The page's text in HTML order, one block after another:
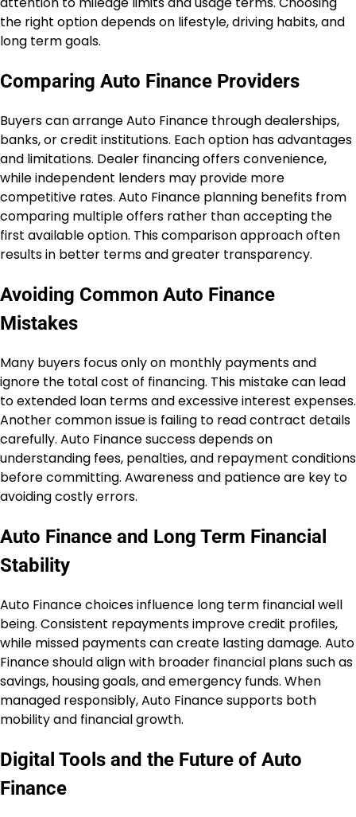
the right option depends on lifestyle, driving habits, and
long term goals.
Comparing Auto Finance Providers
Buyers can arrange Auto Finance through dealerships,
banks, or credit institutions. Each option has advantages
and limitations. Dealer financing offers convenience,
while independent lenders may provide more
competitive rates. Auto Finance planning benefits from
comparing multiple offers rather than accepting the
first available option. This comparison approach often
results in better terms and greater transparency.
Avoiding Common Auto Finance
Mistakes
Many buyers focus only on monthly payments and
ignore the total cost of financing. This mistake can lead
to extended loan terms and excessive interest expenses.
Another common issue is failing to read contract details
carefully. Auto Finance success depends on
understanding fees, penalties, and repayment conditions
before committing. Awareness and patience are key to
avoiding costly errors.
Auto Finance and Long Term Financial
Stability
Auto Finance choices influence long term financial well
being. Consistent repayments improve credit profiles,
while missed payments can create lasting damage. Auto
Finance should align with broader financial plans such as
savings, housing goals, and emergency funds. When
managed responsibly, Auto Finance supports both
mobility and financial growth.
Digital Tools and the Future of Auto
Finance